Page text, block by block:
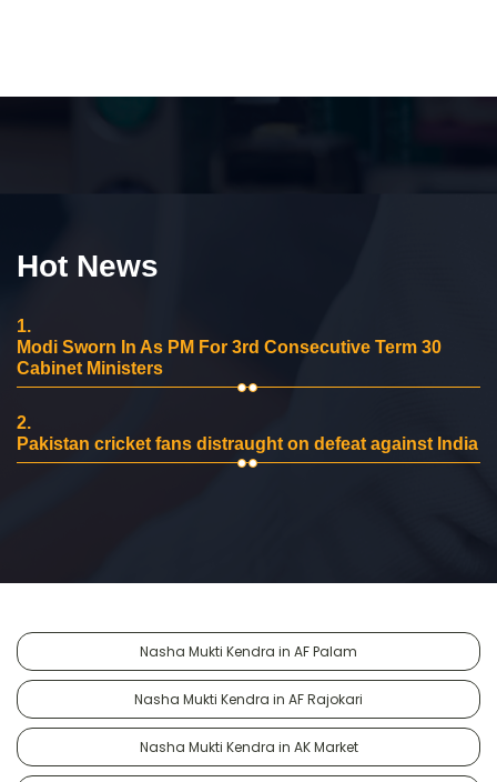
Hot News
1.
Modi Sworn In As PM For 3rd Consecutive Term 30
Cabinet Ministers
2.
Pakistan cricket fans distraught on defeat against India
Nasha Mukti Kendra in AF Palam
Nasha Mukti Kendra in AF Rajokari
Nasha Mukti Kendra in AK Market